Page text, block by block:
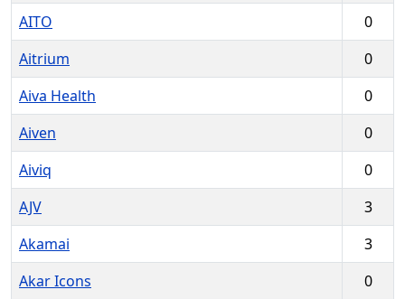
AITO
0
Aitrium
0
Aiva Health
0
Aiven
0
Aiviq
0
AJV
3
Akamai
3
Akar Icons
0